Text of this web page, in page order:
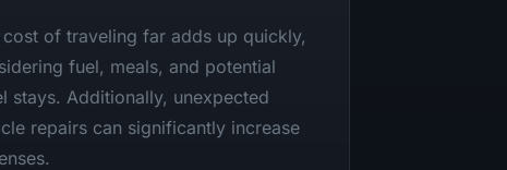
cost of traveling far adds up quickly,
fuel, meals, and potential
stays. Additionally, unexpected
repairs can significantly increase